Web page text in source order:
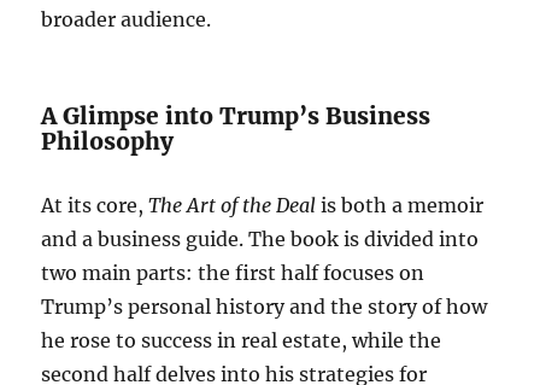
broader audience.
A Glimpse into Trump’s Business
Philosophy
At its core,The Art of the Deal is both a memoir
and a business guide. The book is divided into
two main parts: the first half focuses on
Trump’s personal history and the story of how
he rose to success in real estate, while the
second half delves into his strategies for